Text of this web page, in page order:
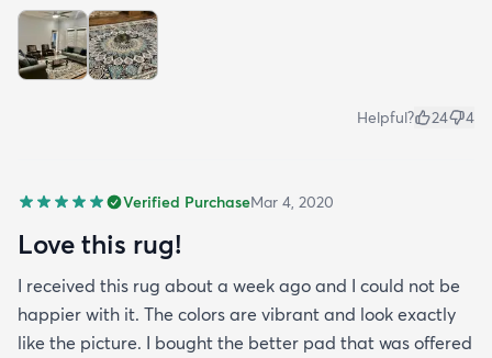
Helpful? 24 4
Verified PurchaseMar 4, 2020
Love this rug!
I received this rug about a week ago and I could not be
happier with it. The colors are vibrant and look exactly
like the picture. I bought the better pad that was offered